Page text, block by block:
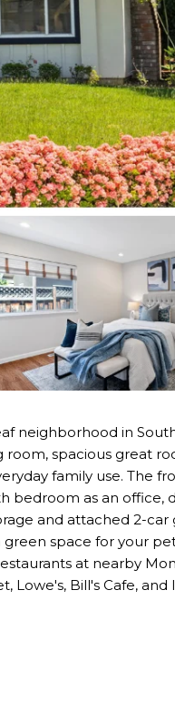
neighborhood in South
room, spacious great
family use. The
bedroom as an office,
and attached 2-car
space for your
at nearby
Lowe's, Bill's Cafe, and